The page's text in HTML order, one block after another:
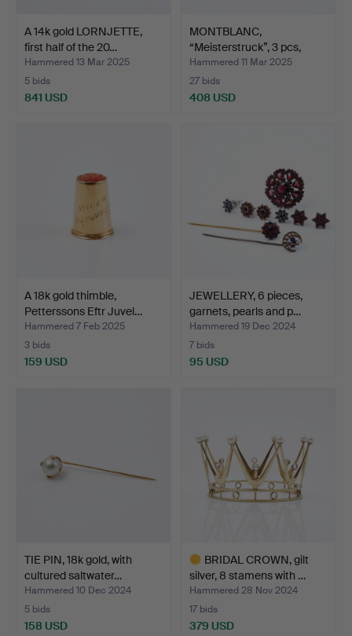
A 14k gold LORNJETTE,
first half of the 20…
Hammered 13 Mar 2025
5 bids
841 USD
MONTBLANC,
“Meisterstruck”, 3 pcs,
ballpoi…
Hammered 11 Mar 2025
27 bids
408 USD
A 18k gold thimble,
Petterssons Eftr Juvel…
Hammered 7 Feb 2025
3 bids
159 USD
JEWELLERY, 6 pieces,
garnets, pearls and p…
Hammered 19 Dec 2024
7 bids
95 USD
TIE PIN, 18k gold, with
cultured saltwater…
Hammered 10 Dec 2024
5 bids
158 USD
BRIDAL CROWN, gilt
silver, 8 stamens with …
Hammered 28 Nov 2024
17 bids
379 USD